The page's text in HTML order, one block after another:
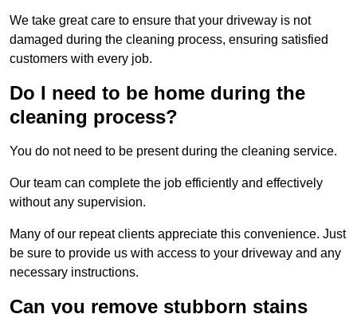
We take great care to ensure that your driveway is not
damaged during the cleaning process, ensuring satisfied
customers with every job.
Do I need to be home during the
cleaning process?
You do not need to be present during the cleaning service.
Our team can complete the job efficiently and effectively
without any supervision.
Many of our repeat clients appreciate this convenience. Just
be sure to provide us with access to your driveway and any
necessary instructions.
Can you remove stubborn stains